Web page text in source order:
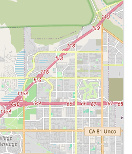
clients in navigating the
term care insurance policies,
manage paperwork, and
area of California can contact
their specific care requirements,
assessment, or learn more about
Ste 200, Riverside, CA 92505
3202